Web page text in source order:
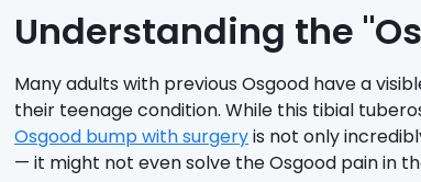
Understanding the
Many adults with previous Osgood have a
their teenage condition. While this tibial
Osgood bump with surgeryis not only
— it might not even solve the Osgood pain in